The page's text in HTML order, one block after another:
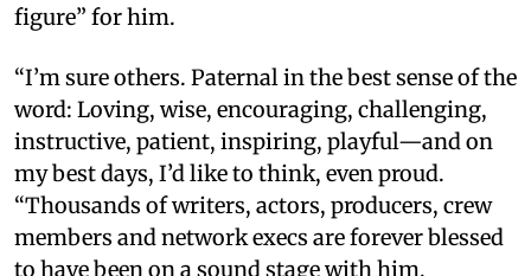
figure” for him.
“I’m sure others. Paternal in the best sense of the
word: Loving, wise, encouraging, challenging,
instructive, patient, inspiring, playful—and on
my best days, I’d like to think, even proud.
“Thousands of writers, actors, producers, crew
members and network execs are forever blessed
to have been on a sound stage with him,